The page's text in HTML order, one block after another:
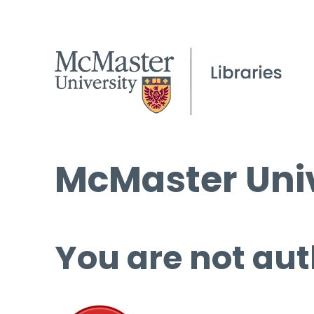
McMaster
You are not